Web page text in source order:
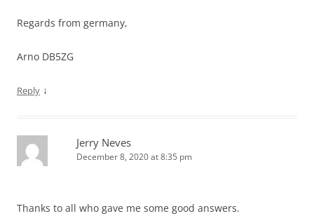
Regards from germany,
Arno DB5ZG
Reply ↓
Jerry Neves
December 8, 2020 at 8:35 pm
Thanks to all who gave me some good answers.